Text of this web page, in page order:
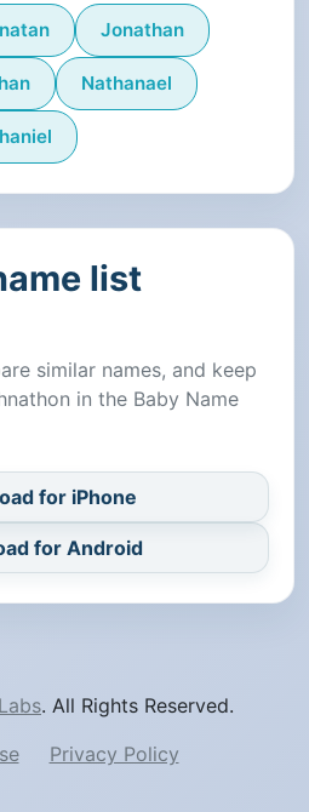
Jonathan
Nathanael
list
similar names, and keep
in the Baby Name
for iPhone
for Android
. All Rights Reserved.
Privacy Policy